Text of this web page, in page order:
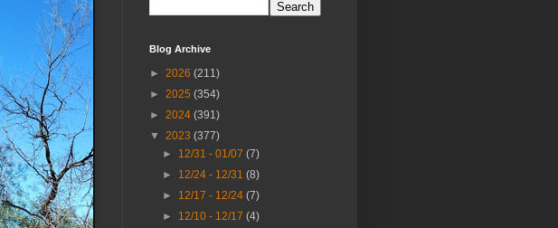
Blog Archive
► 2026 (211)
► 2025 (354)
► 2024 (391)
▼ 2023 (377)
► 12/31 - 01/07(7)
► 12/24 - 12/31(8)
► 12/17 - 12/24(7)
► 12/10 - 12/17(4)